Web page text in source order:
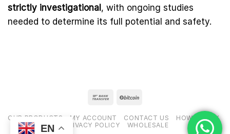
strictly investigational, with ongoing studies
needed to determine its full potential and safety.
OUR PRODUCTS MY ACCOUNT CONTACT US
HOW TO PAY
PRIVACY POLICY
WHOLESALE
EN